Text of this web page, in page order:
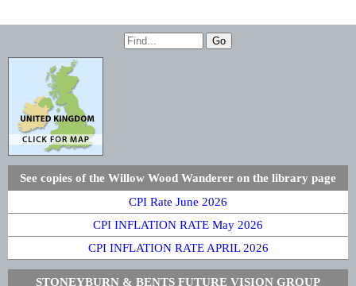
See copies of the Willow Wood Wanderer on the library page
CPI Rate June 2026
CPI INFLATION RATE May 2026
CPI INFLATION RATE APRIL 2026
STONEYBURN & BENTS FUTURE VISION GROUP